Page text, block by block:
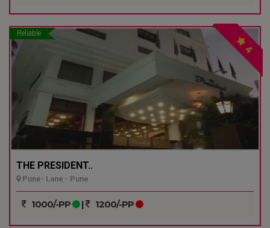
Reliable
4
THE PRESIDENT..
Pune- Lane - Pune
1000/-PP | 1200/-PP